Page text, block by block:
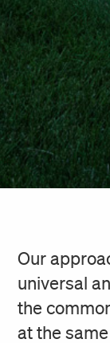
Our
universal
the
at the